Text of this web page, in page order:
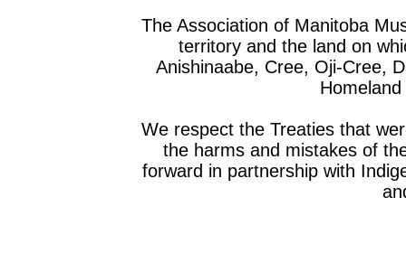
The Association of Manitoba
territory and the land on
Anishinaabe, Cree, Oji-Cree,
We respect the Treaties that
the harms and mistakes of
forward in partnership with